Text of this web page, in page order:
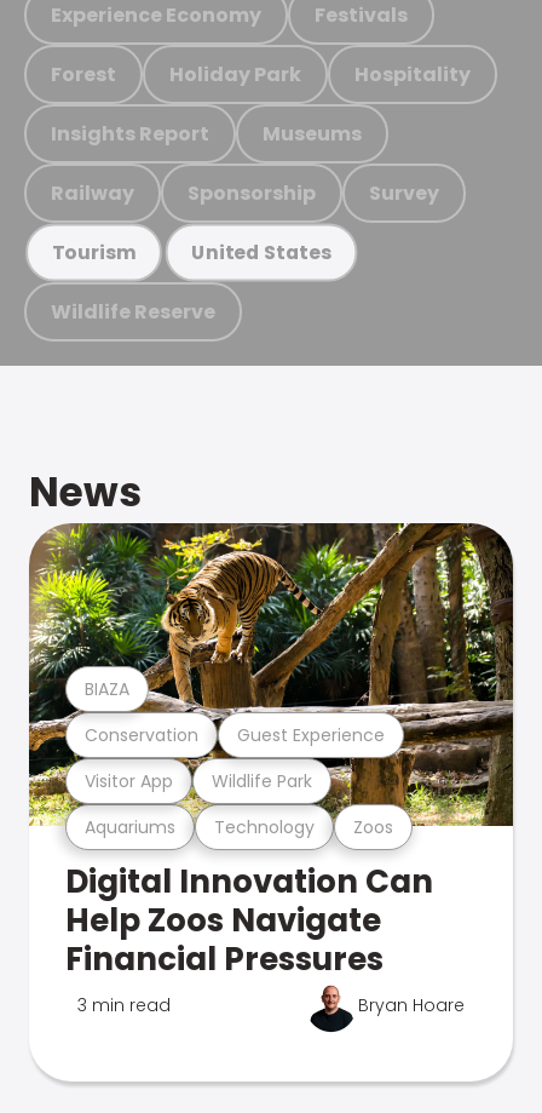
Experience Economy Festivals
Forest Holiday Park Hospitality
Insights Report Museums
Railway Sponsorship Survey
Tourism United States
Wildlife Reserve
News
Aquariums Technology Zoos
Visitor App Wildlife Park
Conservation Guest Experience
BIAZA
Digital Innovation Can
Help Zoos Navigate
Financial Pressures
3 min read Bryan Hoare